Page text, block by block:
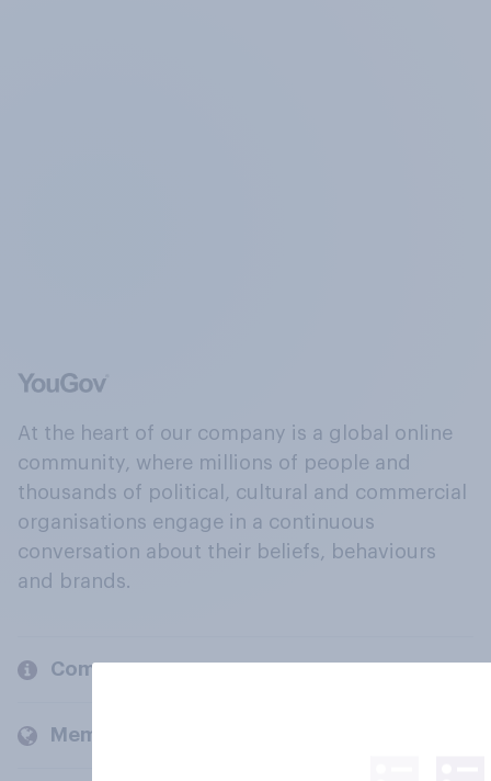
At the heart of our company is a global online
community, where millions of people and
thousands of political, cultural and commercial
organisations engage in a continuous
conversation about their beliefs, behaviours
and brands.
Company
Members and clients